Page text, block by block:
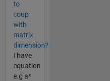
to
coup
with
matrix
dimension?
I have
equation
e.g a*